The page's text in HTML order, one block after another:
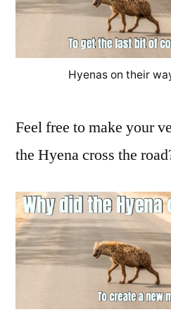
Hyenas on their
Feel free to make your
the Hyena cross the